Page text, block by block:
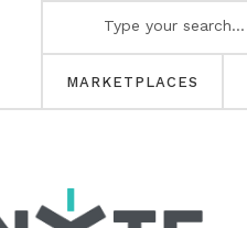
MARKETPLACES